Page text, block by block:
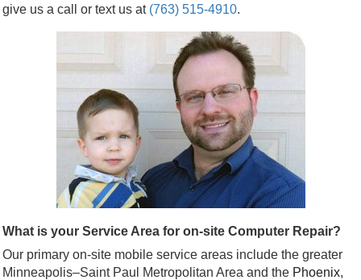
give us a call or text us at (763) 515-4910.
What is your Service Area for on-site Computer Repair?
Our primary on-site mobile service areas include the greater
Minneapolis–Saint Paul Metropolitan Area and the Phoenix,